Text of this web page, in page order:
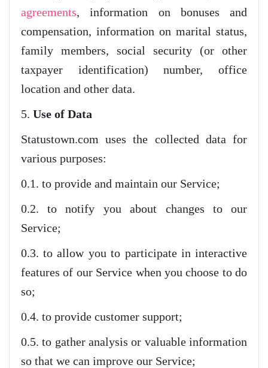
agreements, information on bonuses and
compensation, information on marital status,
family members, social security (or other
taxpayer identification) number, office
location and other data.
5. Use of Data
Statustown.com uses the collected data for
various purposes:
0.1. to provide and maintain our Service;
0.2. to notify you about changes to our
Service;
0.3. to allow you to participate in interactive
features of our Service when you choose to do
so;
0.4. to provide customer support;
0.5. to gather analysis or valuable information
so that we can improve our Service;